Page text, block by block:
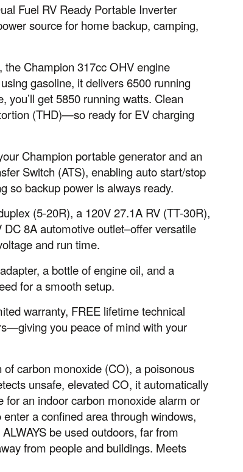
Fuel RV Ready Portable Inverter
source for home backup, camping,
Champion 317cc OHV engine
gasoline, it delivers 6500 running
get 5850 running watts. Clean
(THD)—so ready for EV charging
Champion portable generator and an
Switch (ATS), enabling auto start/stop
so backup power is always ready.
(5-20R), a 120V 27.1A RV (TT-30R),
8A automotive outlet–offer versatile
and run time.
a bottle of engine oil, and a
for a smooth setup.
warranty, FREE lifetime technical
you peace of mind with your
carbon monoxide (CO), a poisonous
unsafe, elevated CO, it automatically
an indoor carbon monoxide alarm or
a confined area through windows,
be used outdoors, far from
from people and buildings. Meets